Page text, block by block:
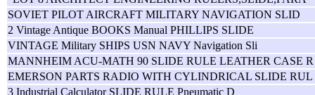
SOVIET PILOT AIRCRAFT MILITARY NAVIGATION SLID
2 Vintage Antique BOOKS Manual PHILLIPS SLIDE
VINTAGE Military SHIPS USN NAVY Navigation Sli
MANNHEIM ACU-MATH 90 SLIDE RULE LEATHER CASE R
EMERSON PARTS RADIO WITH CYLINDRICAL SLIDE RUL
3 Industrial Calculator SLIDE RULE Pneumatic D